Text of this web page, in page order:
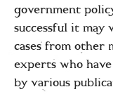
government
successful it may
cases from other
experts who
by various